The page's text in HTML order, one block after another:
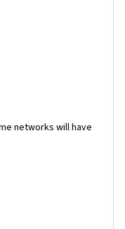
networks will have